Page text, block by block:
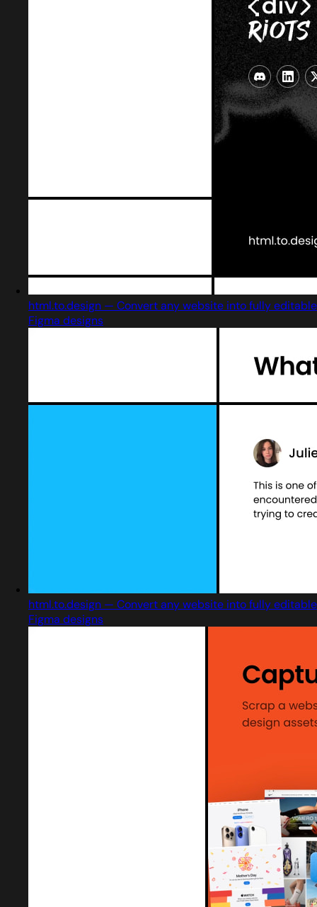
html.to.design — Convert any website into fully editable
Figma designs
html.to.design — Convert any website into fully editable
Figma designs